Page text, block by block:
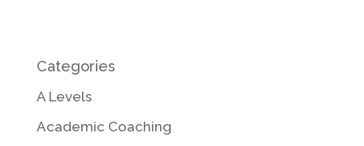
Categories
A Levels
Academic Coaching